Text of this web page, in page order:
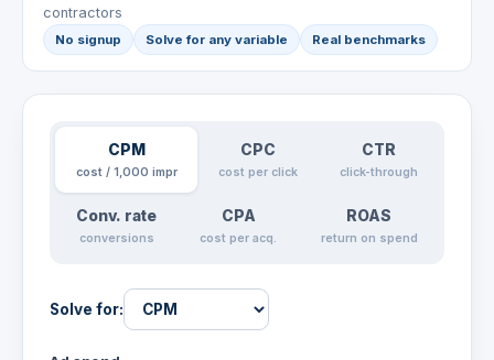
contractors
No signup Solve for any variable Real benchmarks
CPM
cost / 1,000 impr
CPC
cost per click
CTR
click-through
Conv. rate
conversions
CPA
cost per acq.
ROAS
return on spend
Solve for: